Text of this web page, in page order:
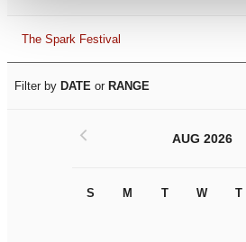
The Spark Festival
Filter by DATE or RANGE
AUG 2026
S M T W T
<